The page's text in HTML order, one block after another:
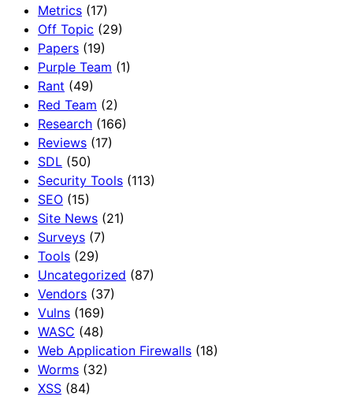
Metrics (17)
Off Topic (29)
Papers (19)
Purple Team (1)
Rant (49)
Red Team (2)
Research (166)
Reviews (17)
SDL (50)
Security Tools (113)
SEO (15)
Site News (21)
Surveys (7)
Tools (29)
Uncategorized (87)
Vendors (37)
Vulns (169)
WASC (48)
Web Application Firewalls (18)
Worms (32)
XSS (84)